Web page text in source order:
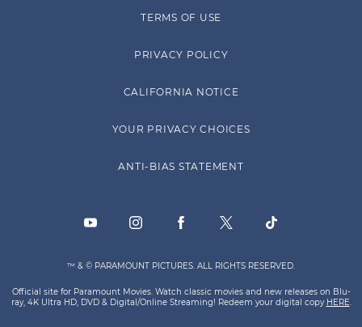
TERMS OF USE
PRIVACY POLICY
CALIFORNIA NOTICE
YOUR PRIVACY CHOICES
ANTI-BIAS STATEMENT
™ & © PARAMOUNT PICTURES. ALL RIGHTS RESERVED.
Official site for Paramount Movies. Watch classic movies and new releases on Blu-
ray, 4K Ultra HD, DVD & Digital/Online Streaming! Redeem your digital copy HERE.